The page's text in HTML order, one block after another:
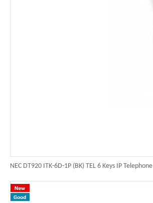
NEC DT920 ITK-6D-1P (BK) TEL 6 Keys IP Telephone